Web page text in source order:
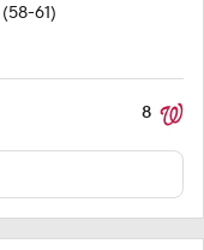
(58-61)
8